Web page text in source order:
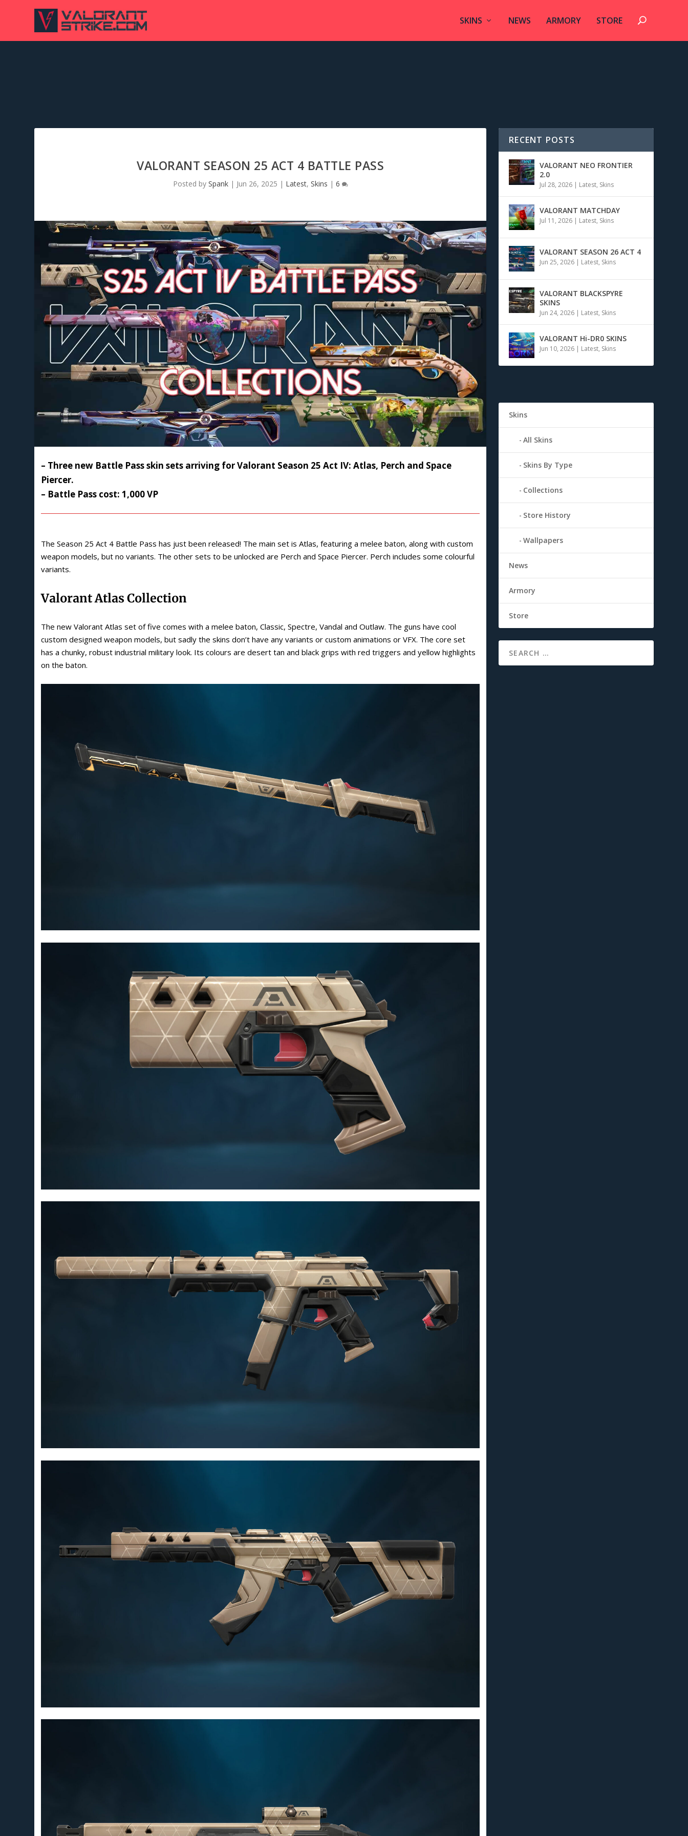
SKINS NEWS ARMORY STORE
VALORANT SEASON 25 ACT 4 BATTLE PASS
Posted by Spank| Jun 26, 2025 | Latest, Skins | 6
– Three new Battle Pass skin sets arriving for Valorant Season 25 Act IV: Atlas, Perch and Space
Piercer.
– Battle Pass cost: 1,000 VP
The Season 25 Act 4 Battle Pass has just been released! The main set is Atlas, featuring a melee baton, along with custom
weapon models, but no variants. The other sets to be unlocked are Perch and Space Piercer. Perch includes some colourful
variants.
Valorant Atlas Collection
The new Valorant Atlas set of five comes with a melee baton, Classic, Spectre, Vandal and Outlaw. The guns have cool
custom designed weapon models, but sadly the skins don’t have any variants or custom animations or VFX. The core set
has a chunky, robust industrial military look. Its colours are desert tan and black grips with red triggers and yellow highlights
on the baton.
RECENT POSTS
VALORANT NEO FRONTIER
2.0
Jul 28, 2026 | Latest, Skins
VALORANT MATCHDAY
Jul 11, 2026 | Latest, Skins
VALORANT SEASON 26 ACT 4
Jun 25, 2026 | Latest, Skins
VALORANT BLACKSPYRE
SKINS
Jun 24, 2026 | Latest, Skins
VALORANT Hi-DR0 SKINS
Jun 10, 2026 | Latest, Skins
Skins
All Skins
Skins By Type
Collections
Store History
Wallpapers
News
Armory
Store